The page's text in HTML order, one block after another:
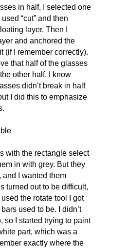
in half, I selected one
“cut” and then
layer. Then I
and anchored the
(if I remember correctly).
that half of the glasses
other half. I know
didn’t break in half
I did this to emphasize
with the rectangle select
in with grey. But they
I wanted them
turned out to be difficult,
the rotate tool I got
used to be. I didn’t
so I started trying to paint
part, which was a
exactly where the